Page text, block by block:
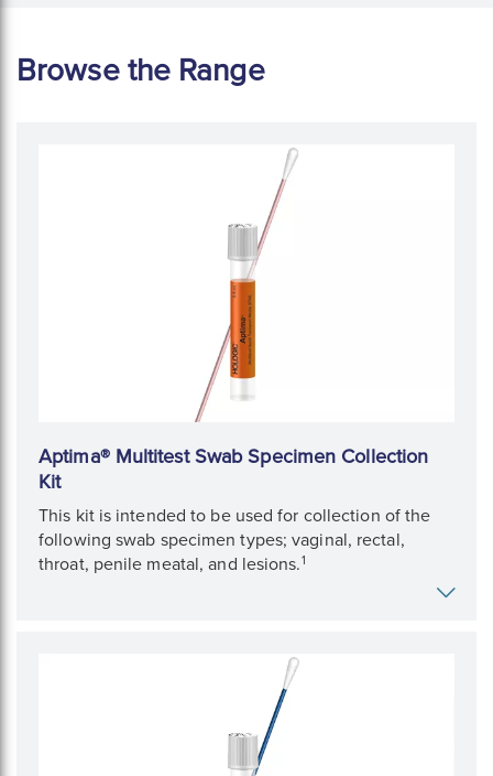
Browse the Range
Aptima® Multitest Swab Specimen Collection
Kit
This kit is intended to be used for collection of the
following swab specimen types; vaginal, rectal,
throat, penile meatal, and lesions.1